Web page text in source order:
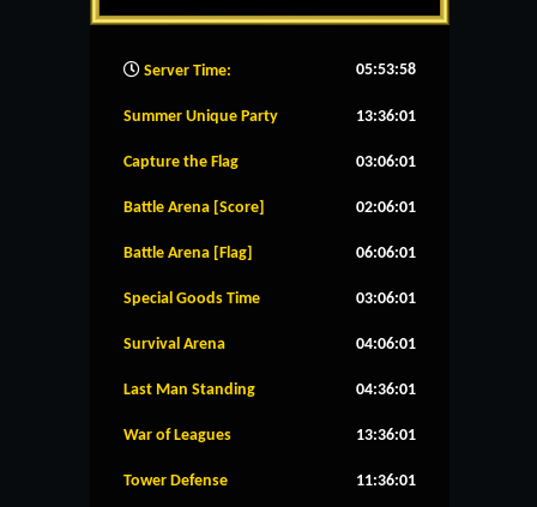
Server Time: 05:53:59
Summer Unique Party 13:36:01
Capture the Flag 03:06:01
Battle Arena [Score] 02:06:01
Battle Arena [Flag] 06:06:01
Special Goods Time 03:06:01
Survival Arena 04:06:01
Last Man Standing 04:36:01
War of Leagues 13:36:01
Tower Defense 11:36:01